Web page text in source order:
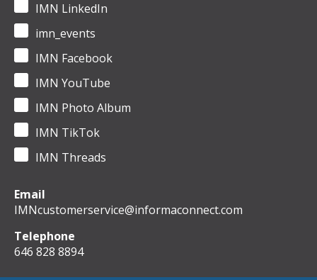
IMN LinkedIn
imn_events
IMN Facebook
IMN YouTube
IMN Photo Album
IMN TikTok
IMN Threads
Email
IMNcustomerservice@informaconnect.com
Telephone
646 828 8894